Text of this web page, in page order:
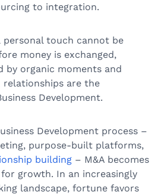
to integration.
personal touch cannot be
money is exchanged,
by organic moments and
are the
Development.
Development process –
purpose-built platforms,
building – M&A becomes
growth. In an increasingly
landscape, fortune favors